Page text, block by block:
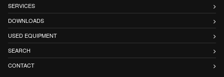
SERVICES
DOWNLOADS
USED EQUIPMENT
SEARCH
CONTACT